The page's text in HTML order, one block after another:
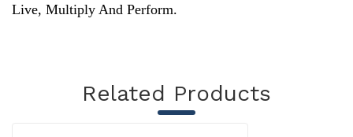
Live, Multiply And Perform.
Related Products